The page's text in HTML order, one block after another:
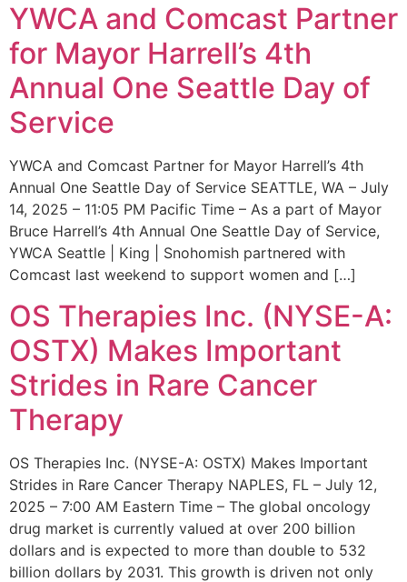
YWCA and Comcast Partner
for Mayor Harrell’s 4th
Annual One Seattle Day of
Service
YWCA and Comcast Partner for Mayor Harrell’s 4th
Annual One Seattle Day of Service SEATTLE, WA – July
14, 2025 – 11:05 PM Pacific Time – As a part of Mayor
Bruce Harrell’s 4th Annual One Seattle Day of Service,
YWCA Seattle | King | Snohomish partnered with
Comcast last weekend to support women and […]
OS Therapies Inc. (NYSE-A:
OSTX) Makes Important
Strides in Rare Cancer
Therapy
OS Therapies Inc. (NYSE-A: OSTX) Makes Important
Strides in Rare Cancer Therapy NAPLES, FL – July 12,
2025 – 7:00 AM Eastern Time – The global oncology
drug market is currently valued at over 200 billion
dollars and is expected to more than double to 532
billion dollars by 2031. This growth is driven not only